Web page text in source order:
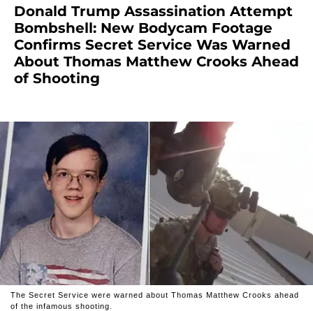
Donald Trump Assassination Attempt
Bombshell: New Bodycam Footage
Confirms Secret Service Was Warned
About Thomas Matthew Crooks Ahead
of Shooting
The Secret Service were warned about Thomas Matthew Crooks ahead
of the infamous shooting.